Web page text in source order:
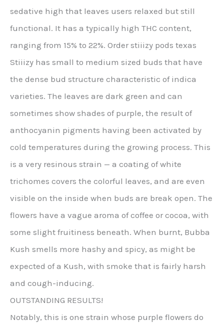
sedative high that leaves users relaxed but still
functional. It has a typically high THC content,
ranging from 15% to 22%. Order stiiizy pods texas
Stiiizy has small to medium sized buds that have
the dense bud structure characteristic of indica
varieties. The leaves are dark green and can
sometimes show shades of purple, the result of
anthocyanin pigments having been activated by
cold temperatures during the growing process. This
is a very resinous strain — a coating of white
trichomes covers the colorful leaves, and are even
visible on the inside when buds are break open. The
flowers have a vague aroma of coffee or cocoa, with
some slight fruitiness beneath. When burnt, Bubba
Kush smells more hashy and spicy, as might be
expected of a Kush, with smoke that is fairly harsh
and cough-inducing.
OUTSTANDING RESULTS!
Notably, this is one strain whose purple flowers do